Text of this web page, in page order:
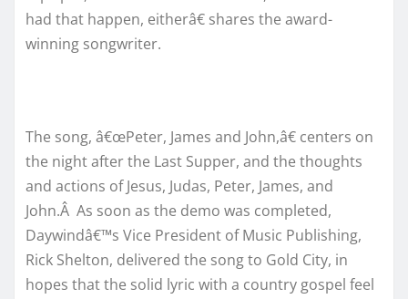
had that happen, eitherâ€ shares the award-
winning songwriter.
The song, â€œPeter, James and John,â€ centers on
the night after the Last Supper, and the thoughts
and actions of Jesus, Judas, Peter, James, and
John.Â As soon as the demo was completed,
Daywindâ€™s Vice President of Music Publishing,
Rick Shelton, delivered the song to Gold City, in
hopes that the solid lyric with a country gospel feel